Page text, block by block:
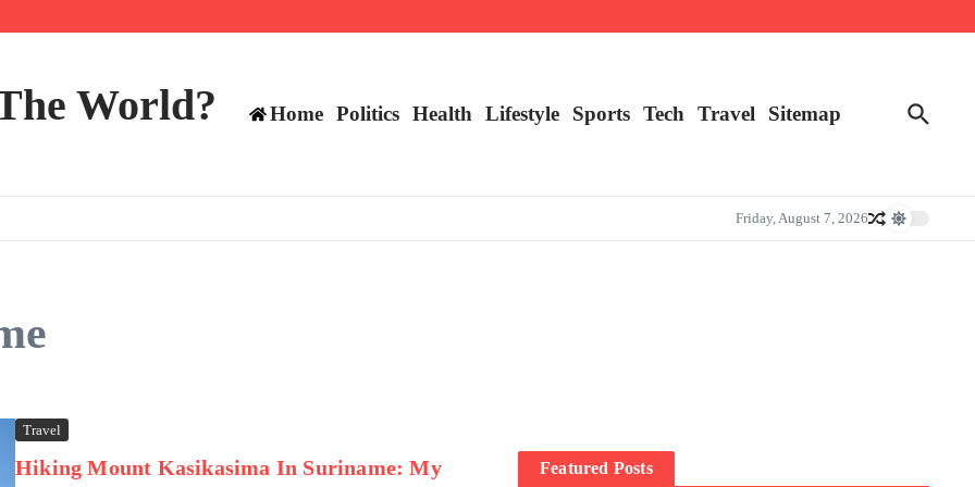
TE positions in 2026
World? Home Politics Health Lifestyle Sports Tech Travel Sitemap
Friday, August 7, 2026
Travel
Hiking Mount Kasikasima In Suriname: My
Featured Posts